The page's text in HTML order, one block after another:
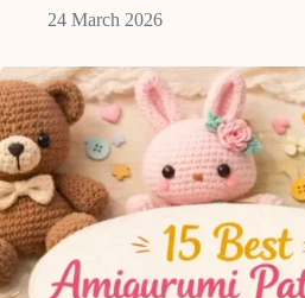
24 March 2026